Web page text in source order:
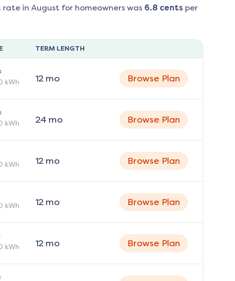
rate in August for homeowners was 6.8cents per
TERM LENGTH
kWh 12mo Browse Plan
kWh 24 mo Browse Plan
kWh 12mo Browse Plan
kWh 12mo Browse Plan
kWh 12mo Browse Plan